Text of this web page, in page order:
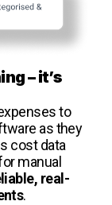
– it’s
to
as they
cost data
manual
real-
.